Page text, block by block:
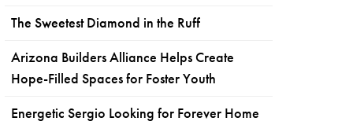
The Sweetest Diamond in the Ruff
Arizona Builders Alliance Helps Create
Hope-Filled Spaces for Foster Youth
Energetic Sergio Looking for Forever Home